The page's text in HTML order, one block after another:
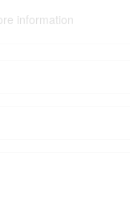
information